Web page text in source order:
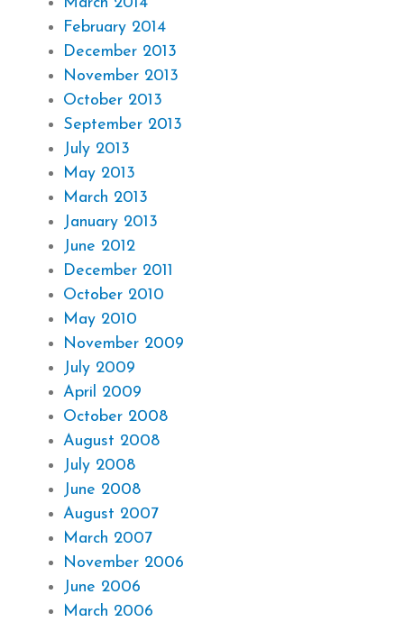
February 2014
December 2013
November 2013
October 2013
September 2013
July 2013
May 2013
March 2013
January 2013
June 2012
December 2011
October 2010
May 2010
November 2009
July 2009
April 2009
October 2008
August 2008
July 2008
June 2008
August 2007
March 2007
November 2006
June 2006
March 2006